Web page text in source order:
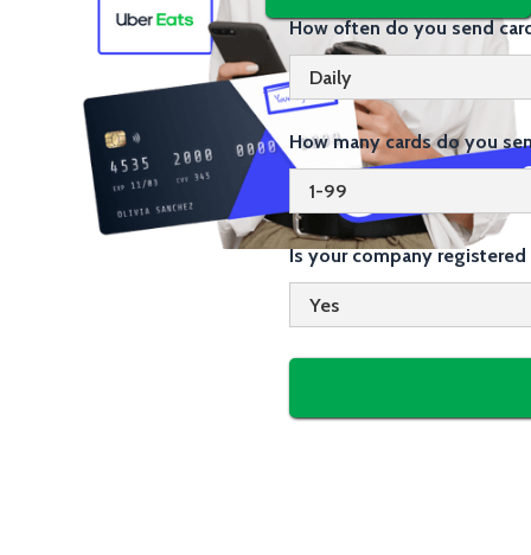
How often do you send
How many cards do you
Is your company registered